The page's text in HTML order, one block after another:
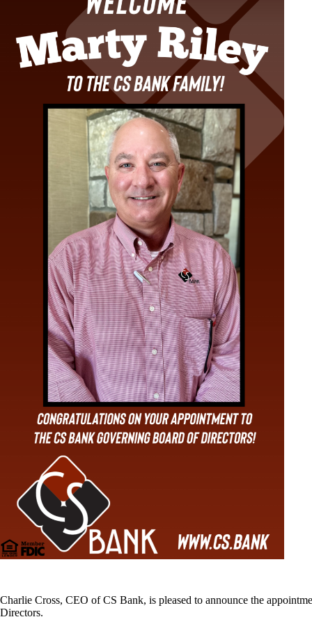
Charlie Cross, CEO of CS Bank, is pleased to announce the
Directors.